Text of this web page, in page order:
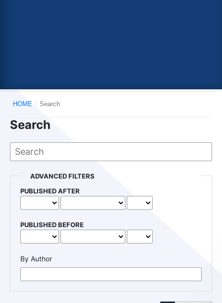
HOME / Search
Search
ADVANCED FILTERS
PUBLISHED AFTER
PUBLISHED BEFORE
By Author